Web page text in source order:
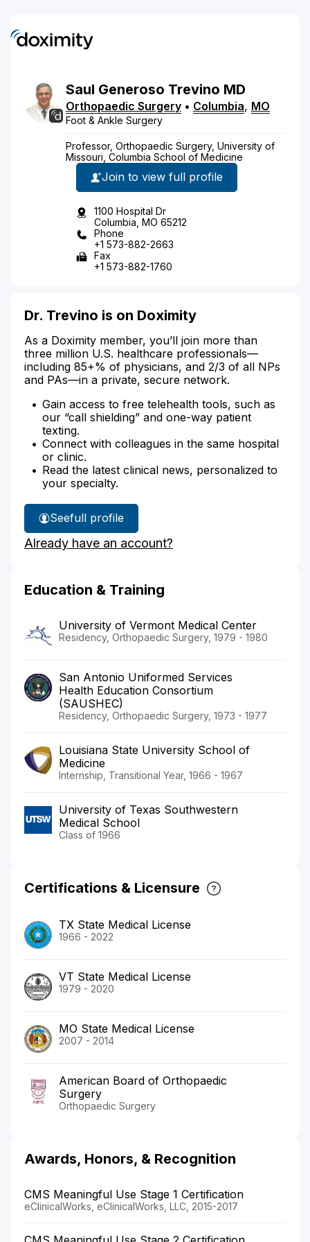
Saul Generoso Trevino MD
Orthopaedic Surgery • Columbia, MO
Foot & Ankle Surgery
Professor, Orthopaedic Surgery, University of
Missouri, Columbia School of Medicine
Join to view full profile
1100 Hospital Dr
Columbia, MO 65212
Phone
+1 573-882-2663
Fax
+1 573-882-1760
Dr. Trevino is on Doximity
As a Doximity member, you’ll join more than
three million U.S. healthcare professionals—
including 85+% of physicians, and 2/3 of all NPs
and PAs—in a private, secure network.
Gain access to free telehealth tools, such as
our “call shielding” and one-way patient
texting.
Connect with colleagues in the same hospital
or clinic.
Read the latest clinical news, personalized to
your specialty.
See
Dr.
Trevino's
full profile
Already have an account?
Education & Training
University of Vermont Medical Center
Residency, Orthopaedic Surgery, 1979 - 1980
San Antonio Uniformed Services
Health Education Consortium
(SAUSHEC)
Residency, Orthopaedic Surgery, 1973 - 1977
Louisiana State University School of
Medicine
Internship, Transitional Year, 1966 - 1967
University of Texas Southwestern
Medical School
Class of 1966
Certifications & Licensure
TX State Medical License
1966 - 2022
VT State Medical License
1979 - 2020
MO State Medical License
2007 - 2014
American Board of Orthopaedic
Surgery
Orthopaedic Surgery
Awards, Honors, & Recognition
CMS Meaningful Use Stage 1 Certification
eClinicalWorks, eClinicalWorks, LLC, 2015-2017